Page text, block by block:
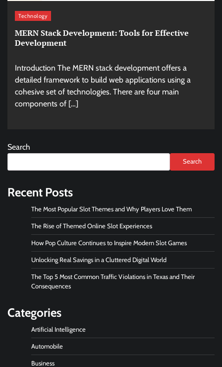
Technology
MERN Stack Development: Tools for Effective
Development
Introduction The MERN stack development offers a
detailed framework to build web applications using a
cohesive set of technologies. There are four main
components of […]
Search
Search
Recent Posts
The Most Popular Slot Themes and Why Players Love Them
The Rise of Themed Online Slot Experiences
How Pop Culture Continues to Inspire Modern Slot Games
Unlocking Real Savings in a Cluttered Digital World
The Top 5 Most Common Traffic Violations in Texas and Their
Consequences
Categories
Artificial Intelligence
Automobile
Business